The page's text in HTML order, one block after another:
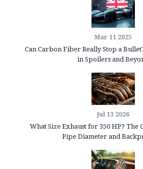
Mar 11 2025
Can Carbon Fiber Really Stop a
in Spoilers and
Jul 13 2026
What Size Exhaust for 350 HP? The
Pipe Diameter and